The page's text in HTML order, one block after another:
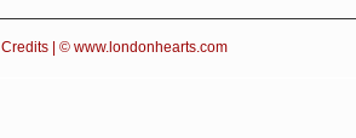
Credits | © www.londonhearts.com